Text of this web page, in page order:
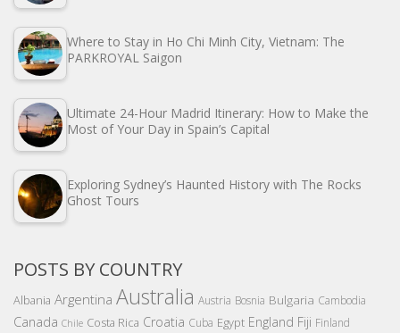
Where to Stay in Ho Chi Minh City, Vietnam: The
PARKROYAL Saigon
Ultimate 24-Hour Madrid Itinerary: How to Make the
Most of Your Day in Spain’s Capital
Exploring Sydney’s Haunted History with The Rocks
Ghost Tours
POSTS BY COUNTRY
Albania Argentina Australia Austria Bosnia Bulgaria Cambodia
Canada Chile Costa Rica Croatia Cuba Egypt England Fiji Finland